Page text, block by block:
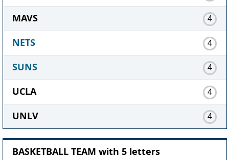
MAVS 4
NETS 4
SUNS 4
UCLA 4
UNLV 4
BASKETBALL TEAM with 5 letters